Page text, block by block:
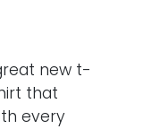
new t-
that
every